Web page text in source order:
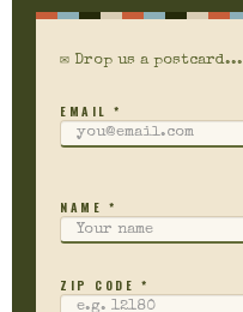
✉ Drop us a postcard...
EMAIL *
NAME *
ZIP CODE *